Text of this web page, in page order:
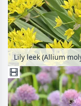
Lily leek (Allium